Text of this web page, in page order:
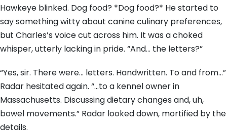
Hawkeye blinked. Dog food? *Dog food?* He started to
say something witty about canine culinary preferences,
but Charles’s voice cut across him. It was a choked
whisper, utterly lacking in pride. “And… the letters?”
“Yes, sir. There were… letters. Handwritten. To and from…”
Radar hesitated again. “…to a kennel owner in
Massachusetts. Discussing dietary changes and, uh,
bowel movements.” Radar looked down, mortified by the
details.